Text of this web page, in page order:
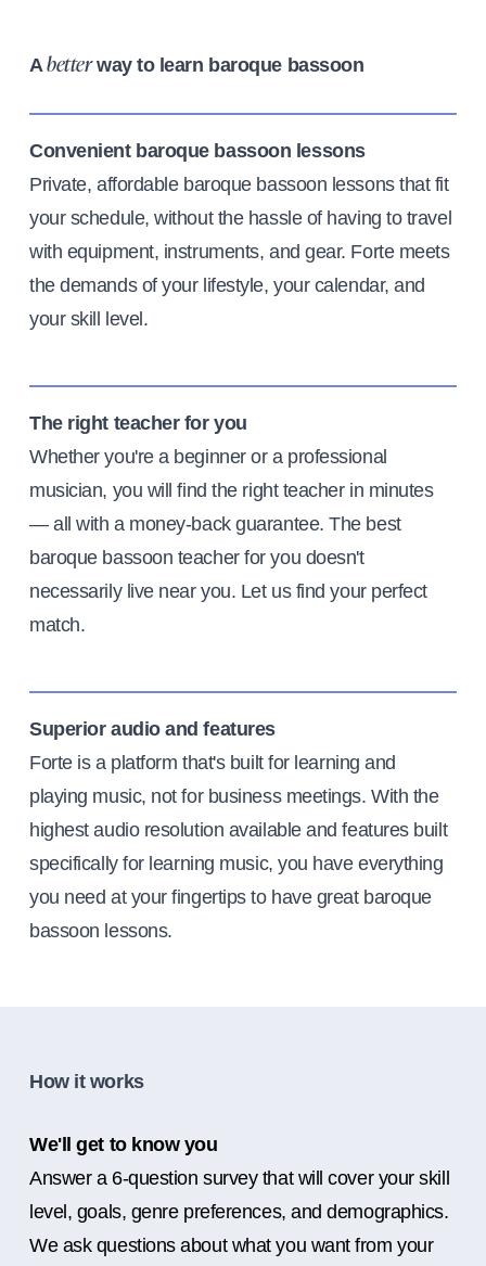
Abetterway to learn baroque bassoon
Convenient baroque bassoon lessons
Private, affordable baroque bassoon lessons that fit
your schedule, without the hassle of having to travel
with equipment, instruments, and gear. Forte meets
the demands of your lifestyle, your calendar, and
your skill level.
The right teacher for you
Whether you're a beginner or a professional
musician, you will find the right teacher in minutes
— all with a money-back guarantee. The best
baroque bassoon teacher for you doesn't
necessarily live near you. Let us find your perfect
match.
Superior audio and features
Forte is a platform that's built for learning and
playing music, not for business meetings. With the
highest audio resolution available and features built
specifically for learning music, you have everything
you need at your fingertips to have great baroque
bassoon lessons.
How it works
We'll get to know you
Answer a 6-question survey that will cover your skill
level, goals, genre preferences, and demographics.
We ask questions about what you want from your